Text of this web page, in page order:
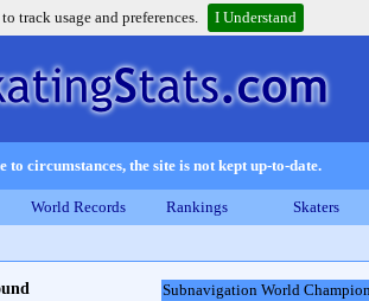
track usage and preferences. I Understand
to circumstances, the site is not kept up-to-date.
World Records Rankings Skaters
Subnavigation World